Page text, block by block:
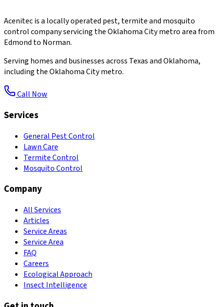
Acenitec is a locally operated pest, termite and mosquito
control company servicing the Oklahoma City metro area from
Edmond to Norman.
Serving homes and businesses across Texas and Oklahoma,
including the Oklahoma City metro.
Call Now
Services
General Pest Control
Lawn Care
Termite Control
Mosquito Control
Company
All Services
Articles
Service Areas
Service Area
FAQ
Careers
Ecological Approach
Insect Intelligence